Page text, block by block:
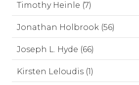
Timothy Heinle (7)
Jonathan Holbrook (56)
Joseph L. Hyde (66)
Kirsten Leloudis (1)